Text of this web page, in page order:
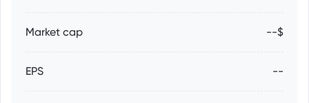
Market cap --$
EPS --